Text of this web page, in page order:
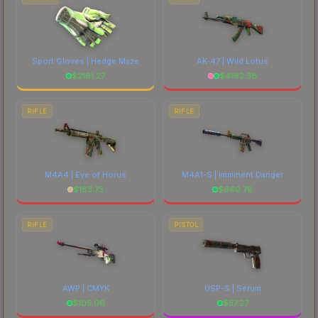
Sport Gloves | Hedge Maze
$2181.27
AK-47 | Wild Lotus
$4182.38
RIFLE
M4A4 | Eye of Horus
$183.73
RIFLE
M4A1-S | Imminent Danger
$660.78
RIFLE
AWP | CMYK
$105.06
PISTOL
USP-S | Serum
$57.27